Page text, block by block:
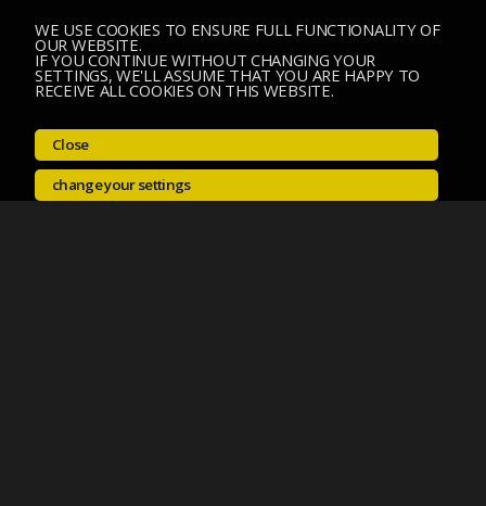
WE USE COOKIES TO ENSURE FULL FUNCTIONALITY OF
OUR WEBSITE.
IF YOU CONTINUE WITHOUT CHANGING YOUR
SETTINGS, WE'LL ASSUME THAT YOU ARE HAPPY TO
RECEIVE ALL COOKIES ON THIS WEBSITE.
Close
change your settings